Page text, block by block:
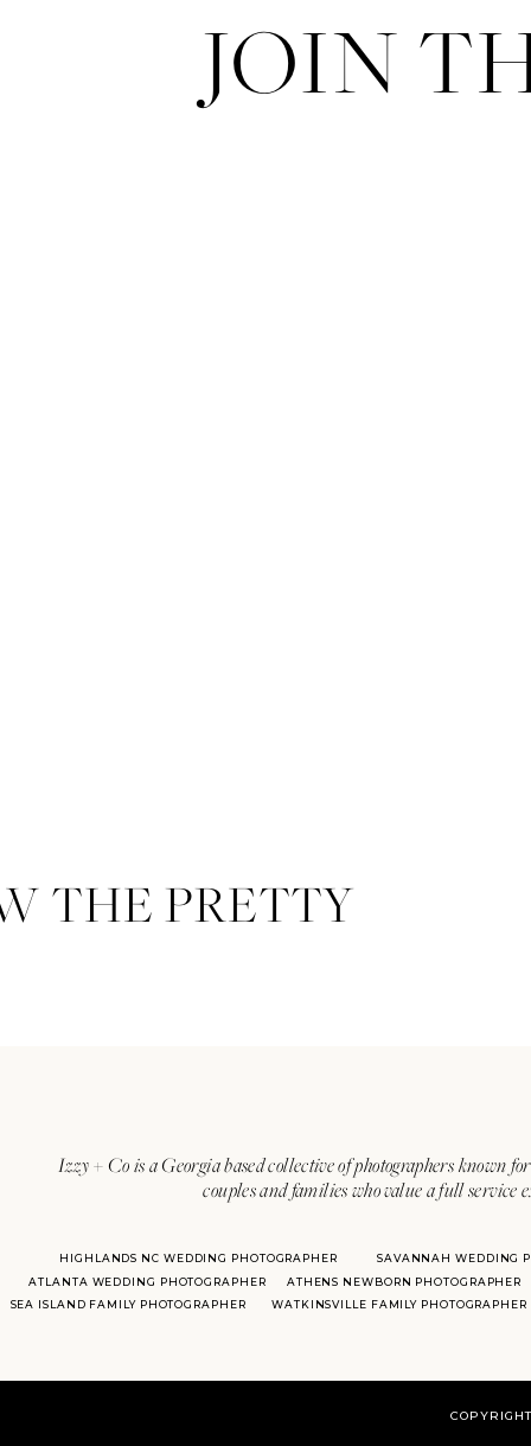
JOIN
Izzy + Co is a Georgia based collective of photographers known
couples and families who value a full
ATLANTA WEDDING PHOTOGRAPHER
SAVANNAH WEDDING
HIGHLANDS NC WEDDING PHOTOGRAPHER
ATHENS NEWBORN PHOTOGRAPHER
SEA ISLAND FAMILY PHOTOGRAPHER
WATKINSVILLE FAMILY PHOTOGRAPHER
THE PRETTY